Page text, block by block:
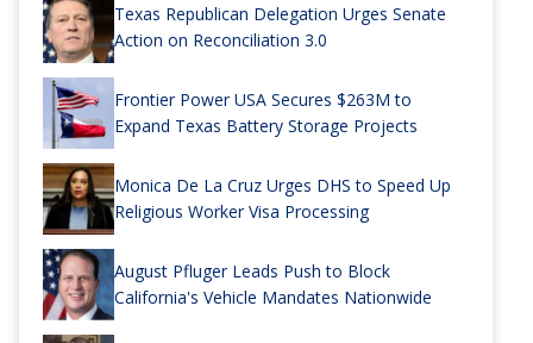
Texas Republican Delegation Urges Senate
Action on Reconciliation 3.0
Frontier Power USA Secures $263M to
Expand Texas Battery Storage Projects
Monica De La Cruz Urges DHS to Speed Up
Religious Worker Visa Processing
August Pfluger Leads Push to Block
California's Vehicle Mandates Nationwide